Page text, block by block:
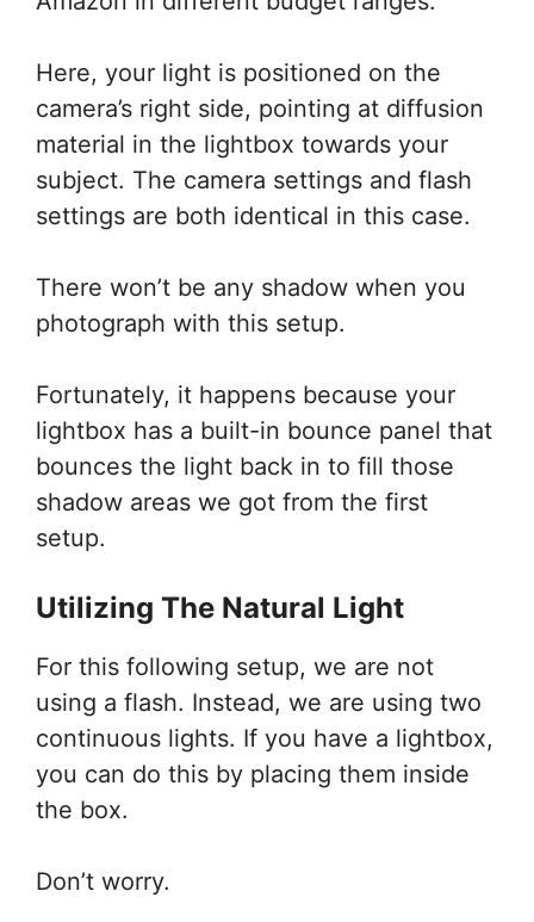
Here, your light is positioned on the
camera’s right side, pointing at diffusion
material in the lightbox towards your
subject. The camera settings and flash
settings are both identical in this case.
There won’t be any shadow when you
photograph with this setup.
Fortunately, it happens because your
lightbox has a built-in bounce panel that
bounces the light back in to fill those
shadow areas we got from the first
setup.
Utilizing The Natural Light
For this following setup, we are not
using a flash. Instead, we are using two
continuous lights. If you have a lightbox,
you can do this by placing them inside
the box.
Don’t worry.